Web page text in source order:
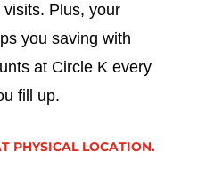
Plus, your
you saving with
at Circle K every
fill up.
PHYSICAL LOCATION.